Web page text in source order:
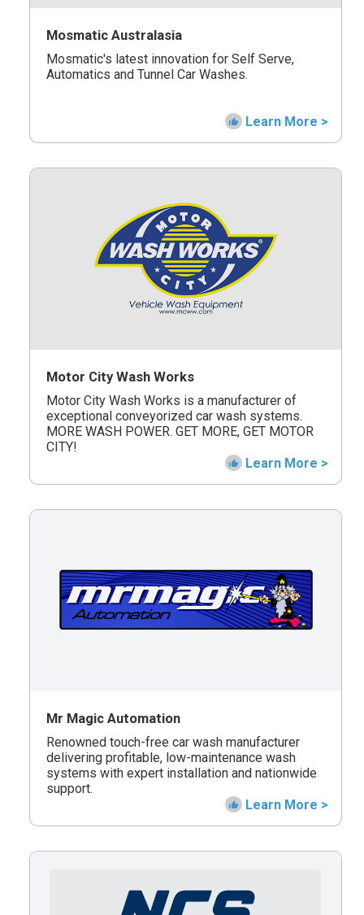
Mosmatic Australasia
Mosmatic's latest innovation for Self Serve,
Automatics and Tunnel Car Washes.
Learn More >
Motor City Wash Works
Motor City Wash Works is a manufacturer of
exceptional conveyorized car wash systems.
MORE WASH POWER. GET MORE, GET MOTOR
CITY!
Learn More >
Mr Magic Automation
Renowned touch-free car wash manufacturer
delivering profitable, low-maintenance wash
systems with expert installation and nationwide
support.
Learn More >